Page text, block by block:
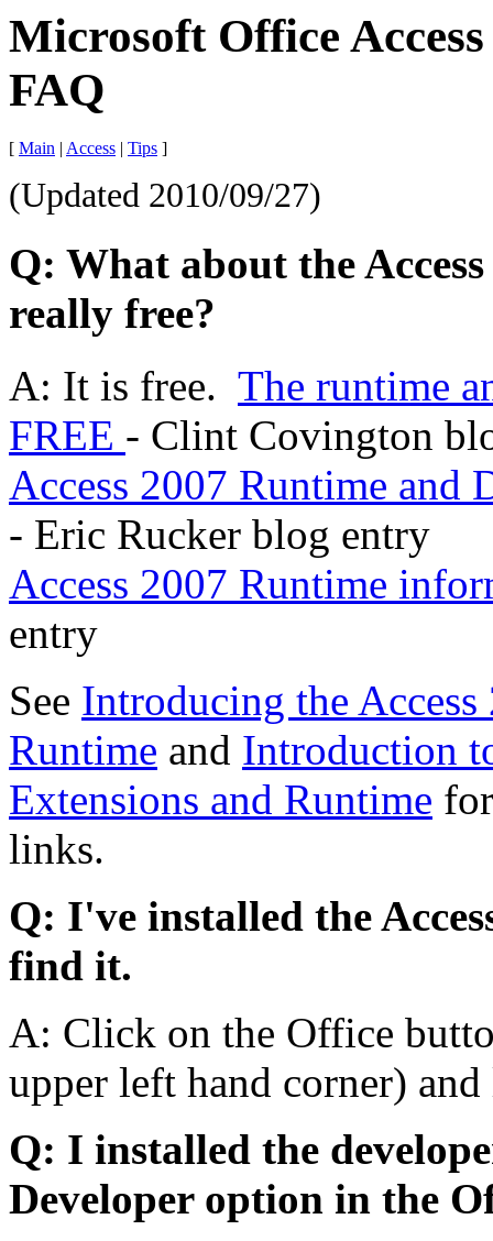
Microsoft Office
FAQ
[ Main | Access | Tips ]
(Updated 2010/09/27)
Q: What about the
really free?
A: It is free. The runtime
FREE - Clint Covington
Access 2007 Runtime and
- Eric Rucker blog entry
Access 2007 Runtime
entry
See Introducing the
Runtime and Introduction
Extensions and Runtime
links.
Q: I've installed the
find it.
A: Click on the Office
upper left hand corner)
Q: I installed the
Developer option in the